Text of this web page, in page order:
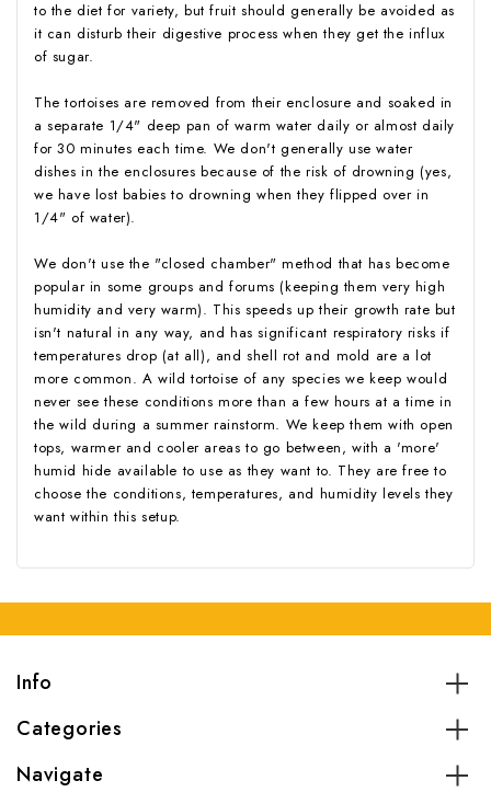
to the diet for variety, but fruit should generally be avoided as
it can disturb their digestive process when they get the influx
of sugar.
The tortoises are removed from their enclosure and soaked in
a separate 1/4" deep pan of warm water daily or almost daily
for 30 minutes each time. We don't generally use water
dishes in the enclosures because of the risk of drowning (yes,
we have lost babies to drowning when they flipped over in
1/4" of water).
We don't use the "closed chamber" method that has become
popular in some groups and forums (keeping them very high
humidity and very warm). This speeds up their growth rate but
isn't natural in any way, and has significant respiratory risks if
temperatures drop (at all), and shell rot and mold are a lot
more common. A wild tortoise of any species we keep would
never see these conditions more than a few hours at a time in
the wild during a summer rainstorm. We keep them with open
tops, warmer and cooler areas to go between, with a 'more'
humid hide available to use as they want to. They are free to
choose the conditions, temperatures, and humidity levels they
want within this setup.
Info
Categories
Navigate